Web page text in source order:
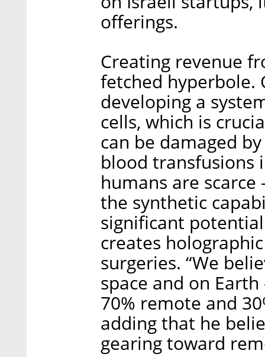
offerings.
Creating revenue
fetched hyperbole.
developing a
cells, which is
can be damaged
blood transfusions
humans are
the synthetic
significant
creates
surgeries. “We
space and on
70% remote and
adding that he
gearing toward